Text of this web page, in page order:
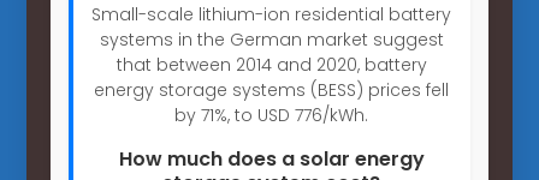
Small-scale lithium-ion residential battery
systems in the German market suggest
that between 2014 and 2020, battery
energy storage systems (BESS) prices fell
by 71%, to USD 776/kWh.
How much does a solar energy